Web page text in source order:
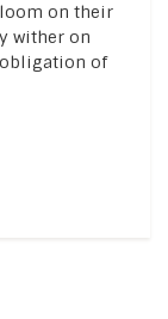
on their
wither on
of